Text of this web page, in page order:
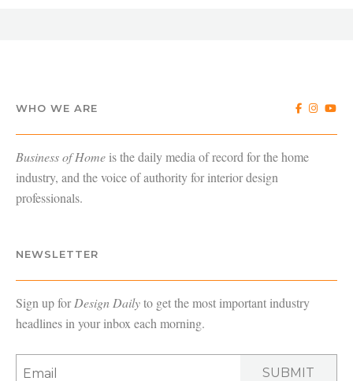
WHO WE ARE
Business of Home is the daily media of record for the home
industry, and the voice of authority for interior design
professionals.
NEWSLETTER
Sign up forDesign Dailyto get the most important industry
headlines in your inbox each morning.
SUBMIT